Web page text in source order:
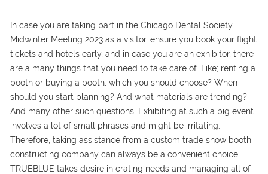
In case you are taking part in the Chicago Dental Society
Midwinter Meeting 2023 as a visitor, ensure you book your flight
tickets and hotels early, and in case you are an exhibitor, there
are a many things that you need to take care of. Like; renting a
booth or buying a booth, which you should choose? When
should you start planning? And what materials are trending?
And many other such questions. Exhibiting at such a big event
involves a lot of small phrases and might be irritating.
Therefore, taking assistance from a custom trade show booth
constructing company can always be a convenient choice.
TRUEBLUE takes desire in crating needs and managing all of